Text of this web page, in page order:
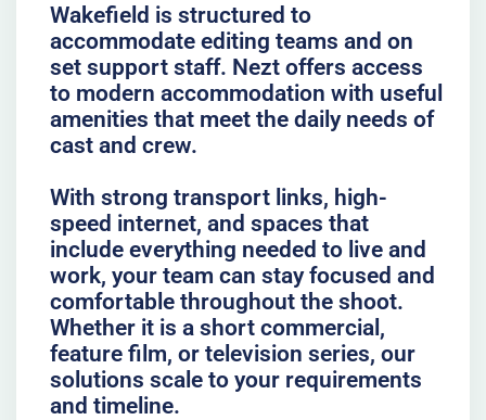
Wakefield is structured to
accommodate editing teams and on
set support staff. Nezt offers access
to modern accommodation with useful
amenities that meet the daily needs of
cast and crew.
With strong transport links, high-
speed internet, and spaces that
include everything needed to live and
work, your team can stay focused and
comfortable throughout the shoot.
Whether it is a short commercial,
feature film, or television series, our
solutions scale to your requirements
and timeline.